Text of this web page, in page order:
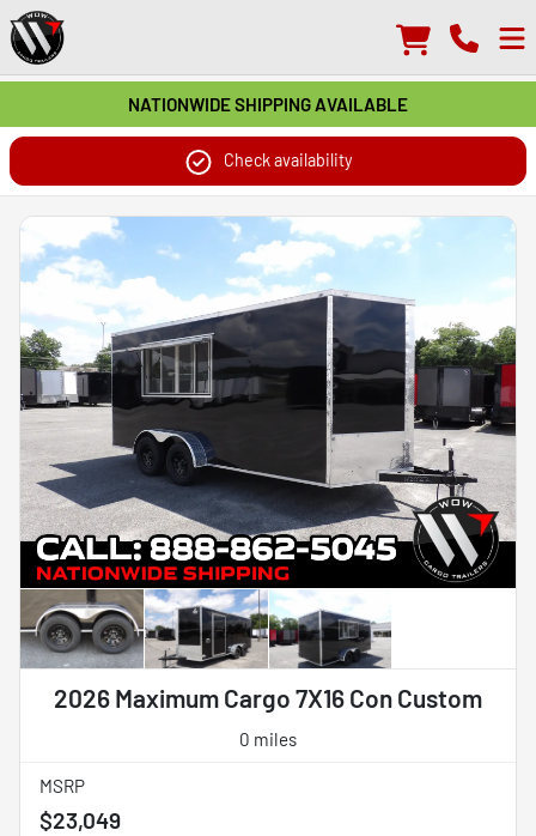
NATIONWIDE SHIPPING AVAILABLE
Check availability
2026 Maximum Cargo 7X16 Con Custom
0 miles
MSRP
$23,049